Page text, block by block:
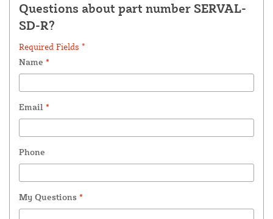
Questions about part number SERVAL-
SD-R?
Required Fields *
Name *
Email *
Phone
My Questions *